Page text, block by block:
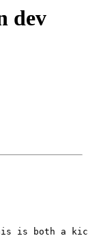
dev
is both